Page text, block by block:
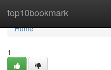
top10bookmark
Home
Home
1